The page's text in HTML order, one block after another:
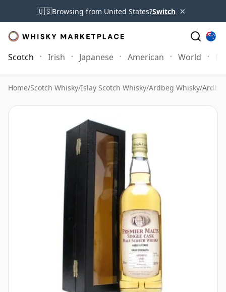
🇺🇸Browsing from United States?Switch ×
Scotch Irish Japanese American World
Home/Scotch Whisky/Islay Scotch Whisky/Ardbeg Whisky/